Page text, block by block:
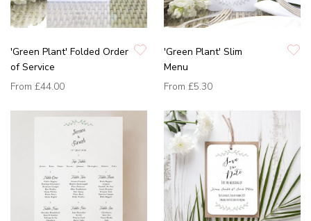
'Green Plant' Folded Order
of Service
From £44.00
'Green Plant' Slim
Menu
From £5.30